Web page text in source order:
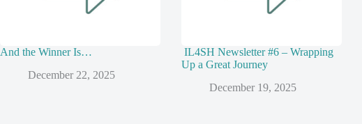
And the Winner Is…
December 22, 2025
IL4SH Newsletter #6 – Wrapping
Up a Great Journey
December 19, 2025